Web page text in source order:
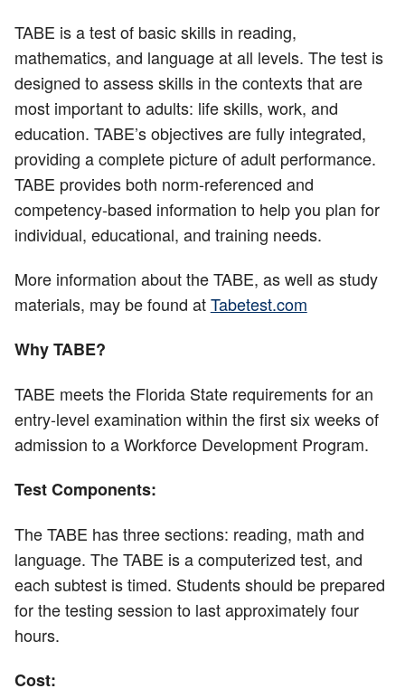
TABE is a test of basic skills in reading,
mathematics, and language at all levels. The test is
designed to assess skills in the contexts that are
most important to adults: life skills, work, and
education. TABE’s objectives are fully integrated,
providing a complete picture of adult performance.
TABE provides both norm-referenced and
competency-based information to help you plan for
individual, educational, and training needs.
More information about the TABE, as well as study
materials, may be found atTabetest.com
Why TABE?
TABE meets the Florida State requirements for an
entry-level examination within the first six weeks of
admission to a Workforce Development Program.
Test Components:
The TABE has three sections: reading, math and
language. The TABE is a computerized test, and
each subtest is timed. Students should be prepared
for the testing session to last approximately four
hours.
Cost: